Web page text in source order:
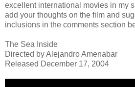
excellent international movies in my
add your thoughts on the film and
inclusions in the comments section
The Sea Inside
Directed by Alejandro Amenabar
Released December 17, 2004